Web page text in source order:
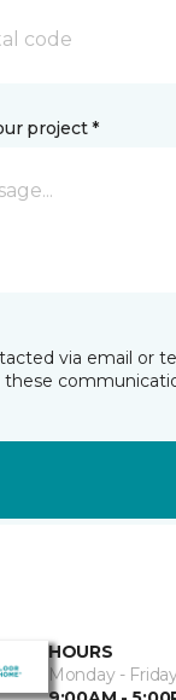
project *
via email or
these
HOURS
Monday -